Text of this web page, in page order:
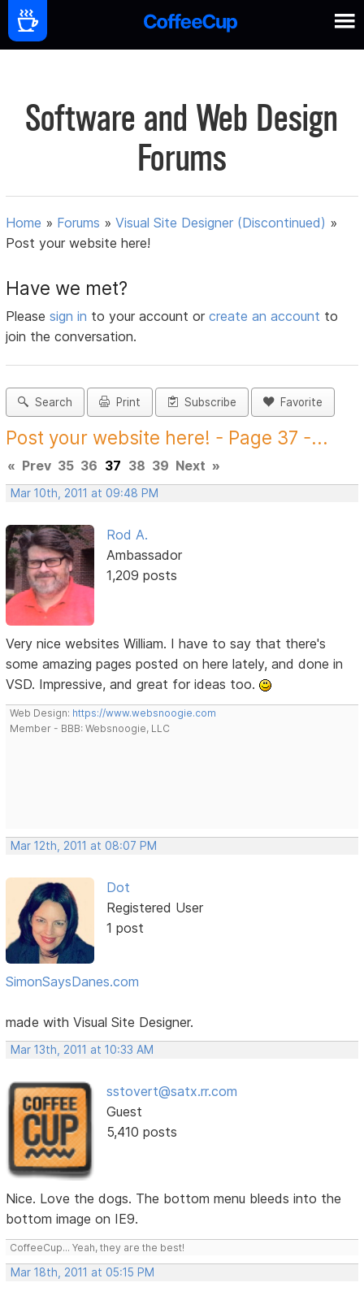
Software and Web Design
Forums
Home » Forums »Visual Site Designer (Discontinued) »
Post your website here!
Have we met?
Pleasesign in to your account orcreate an account to
join the conversation.
Search Print Subscribe Favorite
Post your website here! - Page 37 -...
« Prev 35 36 37 38 39 Next »
Mar 10th, 2011 at 09:48 PM
Rod A.
Ambassador
1,209 posts
Very nice websites William. I have to say that there's
some amazing pages posted on here lately, and done in
VSD. Impressive, and great for ideas too.
Web Design: https://www.websnoogie.com
Member - BBB: Websnoogie, LLC
Mar 12th, 2011 at 08:07 PM
Dot
Registered User
1 post
SimonSaysDanes.com
made with Visual Site Designer.
Mar 13th, 2011 at 10:33 AM
sstovert@satx.rr.com
Guest
5,410 posts
Nice. Love the dogs. The bottom menu bleeds into the
bottom image on IE9.
CoffeeCup... Yeah, they are the best!
Mar 18th, 2011 at 05:15 PM